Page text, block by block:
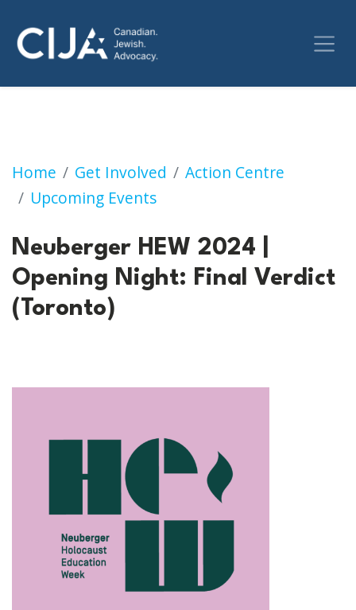
Home Get Involved
Action Centre
Upcoming Events
Neuberger HEW 2024 | Opening Night:
Neuberger HEW 2024 |
Opening Night: Final Verdict
(Toronto)